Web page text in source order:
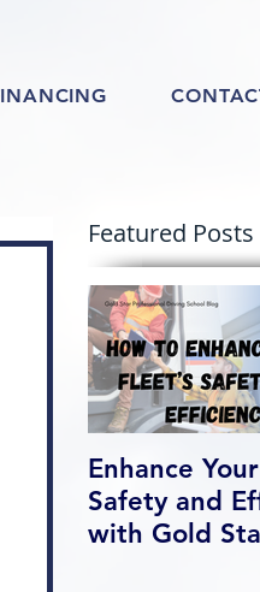
Featured Posts
Enhance
Safety and
with Gold